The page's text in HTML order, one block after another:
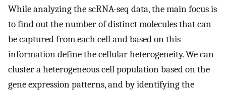
While analyzing the scRNA-seq data, the main focus is
to find out the number of distinct molecules that can
be captured from each cell and based on this
information define the cellular heterogeneity. We can
cluster a heterogeneous cell population based on the
gene expression patterns, and by identifying the